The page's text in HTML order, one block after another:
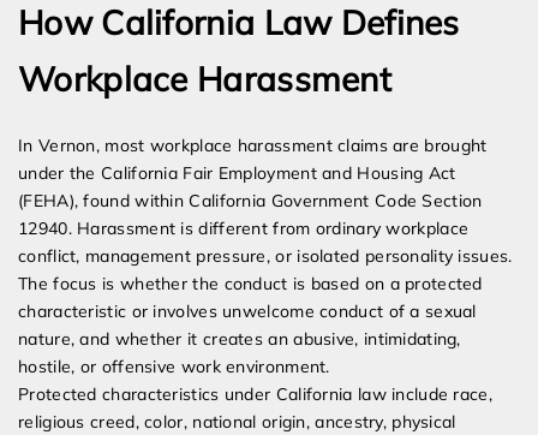
How California Law Defines
Workplace Harassment
In Vernon, most workplace harassment claims are brought
under the California Fair Employment and Housing Act
(FEHA), found within California Government Code Section
12940. Harassment is different from ordinary workplace
conflict, management pressure, or isolated personality issues.
The focus is whether the conduct is based on a protected
characteristic or involves unwelcome conduct of a sexual
nature, and whether it creates an abusive, intimidating,
hostile, or offensive work environment.
Protected characteristics under California law include race,
religious creed, color, national origin, ancestry, physical